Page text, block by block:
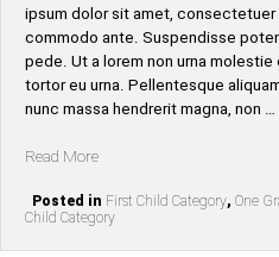
ipsum dolor sit amet,
commodo ante. Suspendisse
pede. Ut a lorem non urna
tortor eu urna. Pellentesque
nunc massa hendrerit magna, non …
Read More“Category
Posted in First Child Category, One
Child Category